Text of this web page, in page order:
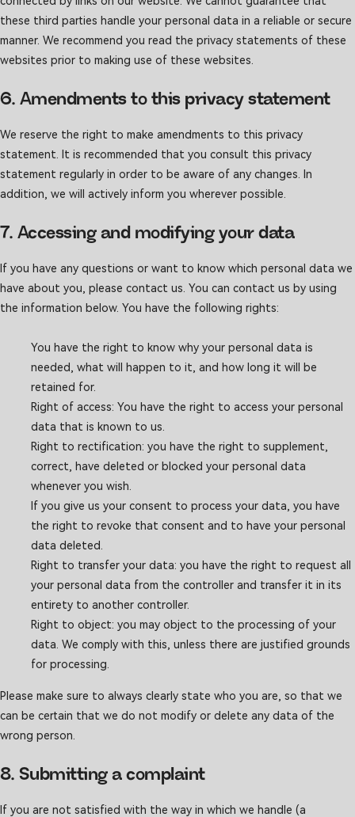
these third parties handle your personal data in a reliable or secure
manner. We recommend you read the privacy statements of these
websites prior to making use of these websites.
6. Amendments to this privacy statement
We reserve the right to make amendments to this privacy
statement. It is recommended that you consult this privacy
statement regularly in order to be aware of any changes. In
addition, we will actively inform you wherever possible.
7. Accessing and modifying your data
If you have any questions or want to know which personal data we
have about you, please contact us. You can contact us by using
the information below. You have the following rights:
You have the right to know why your personal data is
needed, what will happen to it, and how long it will be
retained for.
Right of access: You have the right to access your personal
data that is known to us.
Right to rectification: you have the right to supplement,
correct, have deleted or blocked your personal data
whenever you wish.
If you give us your consent to process your data, you have
the right to revoke that consent and to have your personal
data deleted.
Right to transfer your data: you have the right to request all
your personal data from the controller and transfer it in its
entirety to another controller.
Right to object: you may object to the processing of your
data. We comply with this, unless there are justified grounds
for processing.
Please make sure to always clearly state who you are, so that we
can be certain that we do not modify or delete any data of the
wrong person.
8. Submitting a complaint
If you are not satisfied with the way in which we handle (a